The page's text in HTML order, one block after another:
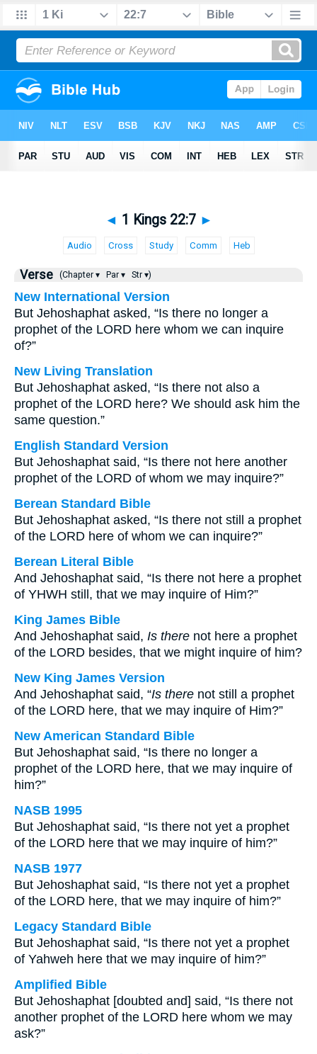
◄ 1 Kings 22:7 ►
Audio Cross Study Comm Heb
Verse (Chapter ▾ Par ▾ Str ▾)
New International Version
But Jehoshaphat asked, “Is there no longer a
prophet of the LORD here whom we can inquire
of?”
New Living Translation
But Jehoshaphat asked, “Is there not also a
prophet of the LORD here? We should ask him the
same question.”
English Standard Version
But Jehoshaphat said, “Is there not here another
prophet of the LORD of whom we may inquire?”
Berean Standard Bible
But Jehoshaphat asked, “Is there not still a prophet
of the LORD here of whom we can inquire?”
Berean Literal Bible
And Jehoshaphat said, “Is there not here a prophet
of YHWH still, that we may inquire of Him?”
King James Bible
And Jehoshaphat said, Is there not here a prophet
of the LORD besides, that we might inquire of him?
New King James Version
And Jehoshaphat said, “Is there not still a prophet
of the LORD here, that we may inquire of Him?”
New American Standard Bible
But Jehoshaphat said, “Is there no longer a
prophet of the LORD here, that we may inquire of
him?”
NASB 1995
But Jehoshaphat said, “Is there not yet a prophet
of the LORD here that we may inquire of him?”
NASB 1977
But Jehoshaphat said, “Is there not yet a prophet
of the LORD here, that we may inquire of him?”
Legacy Standard Bible
But Jehoshaphat said, “Is there not yet a prophet
of Yahweh here that we may inquire of him?”
Amplified Bible
But Jehoshaphat [doubted and] said, “Is there not
another prophet of the LORD here whom we may
ask?”